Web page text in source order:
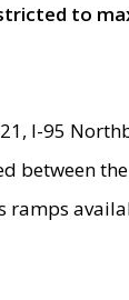
to
I-95
between
ramps